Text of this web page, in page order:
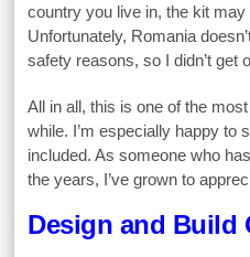
country you live in, the kit
Unfortunately, Romania
safety reasons, so I didn’t get
All in all, this is one of the
while. I’m especially happy to
included. As someone who
the years, I’ve grown to
Design and Build